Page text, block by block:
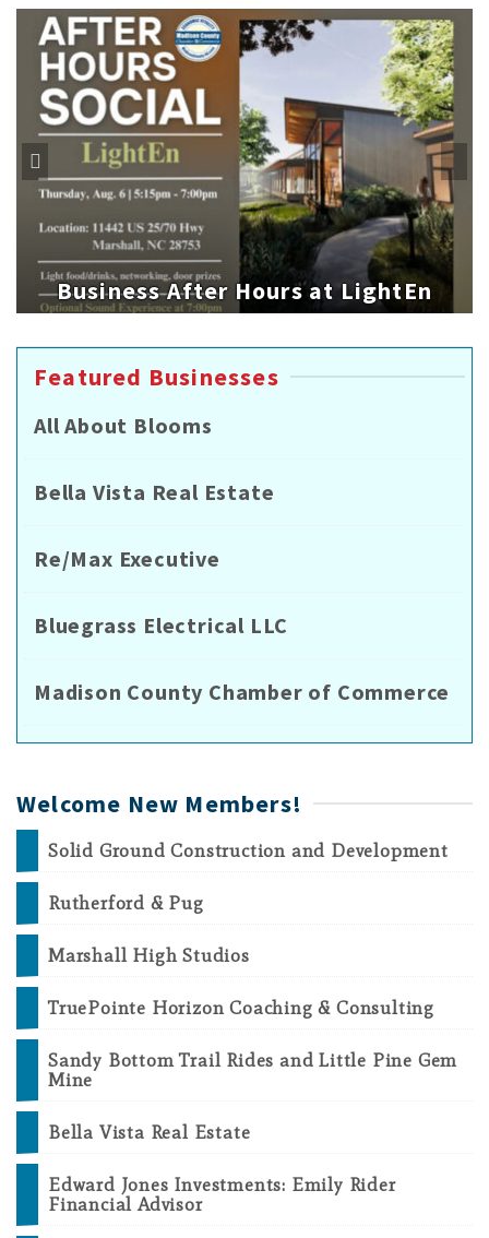
Business After Hours at LightEn
Featured Businesses
All About Blooms
Bella Vista Real Estate
Re/Max Executive
Bluegrass Electrical LLC
Madison County Chamber of Commerce
Welcome New Members!
Solid Ground Construction and Development
Rutherford & Pug
Marshall High Studios
TruePointe Horizon Coaching & Consulting
Sandy Bottom Trail Rides and Little Pine Gem
Mine
Bella Vista Real Estate
Edward Jones Investments: Emily Rider
Financial Advisor